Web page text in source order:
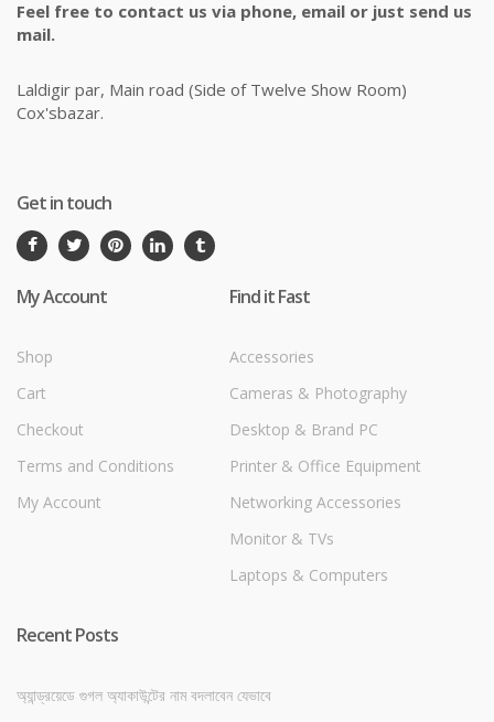
Feel free to contact us via phone, email or just send us
mail.
Laldigir par, Main road (Side of Twelve Show Room)
Cox'sbazar.
Get in touch
My Account
Shop
Cart
Checkout
Terms and Conditions
My Account
Find it Fast
Accessories
Cameras & Photography
Desktop & Brand PC
Printer & Office Equipment
Networking Accessories
Monitor & TVs
Laptops & Computers
Recent Posts
অ্যান্ড্রয়েডে গুগল অ্যাকাউন্টের নাম বদলাবেন যেভাবে